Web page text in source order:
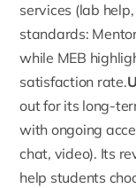
services (lab
standards:
while MEB
satisfaction rate.
out for its long-
with ongoing
chat, video). Its
help students